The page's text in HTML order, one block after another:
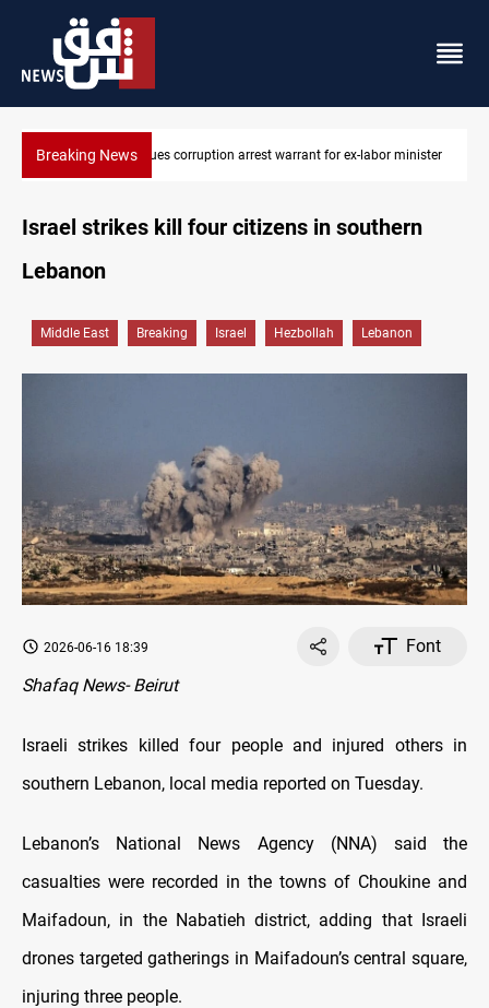
Breaking NewsPresident Barzani urges closer Kurdistan-Spain ties
Israel strikes kill four citizens in southern
Lebanon
Middle East Breaking Israel Hezbollah Lebanon
2026-06-16 18:39
Font
Shafaq News- Beirut
Israeli strikes killed four people and injured others in
southern Lebanon, local media reported on Tuesday.
Lebanon’s National News Agency (NNA) said the
casualties were recorded in the towns of Choukine and
Maifadoun, in the Nabatieh district, adding that Israeli
drones targeted gatherings in Maifadoun’s central square,
injuring three people.